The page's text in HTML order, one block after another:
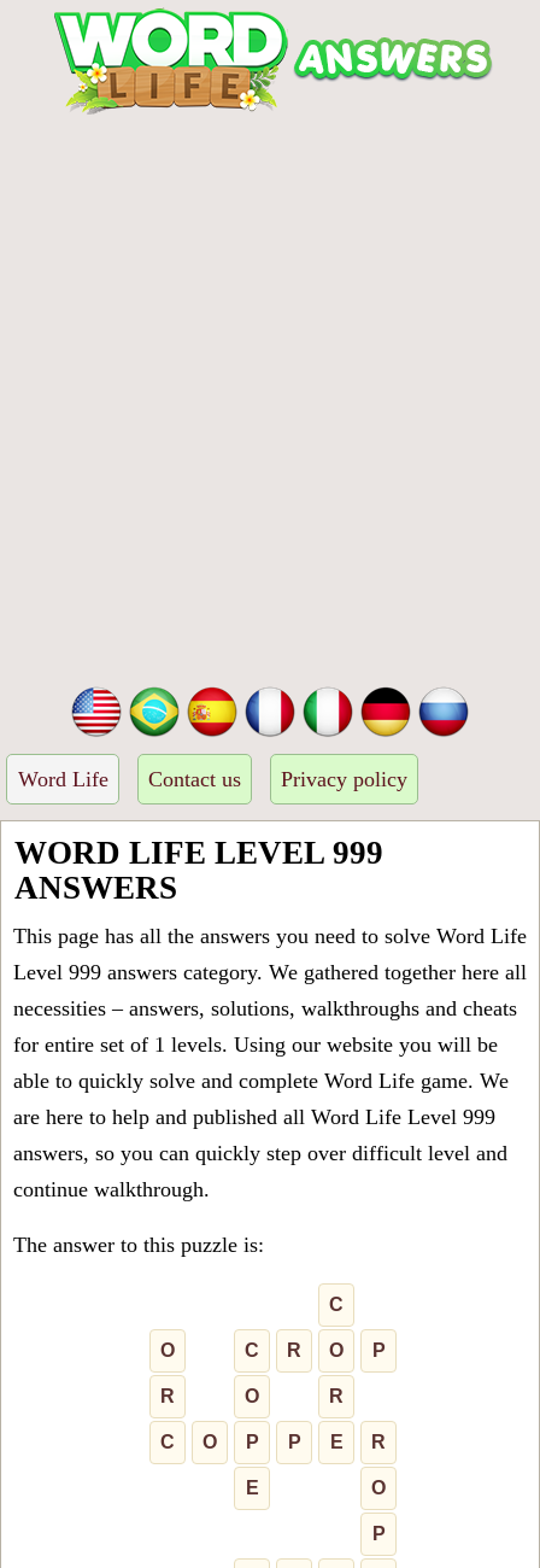
Word Life Contact us Privacy policy
WORD LIFE LEVEL 999
ANSWERS
This page has all the answers you need to solve Word Life
Level 999 answers category. We gathered together here all
necessities – answers, solutions, walkthroughs and cheats
for entire set of 1 levels. Using our website you will be
able to quickly solve and complete Word Life game. We
are here to help and published all Word Life Level 999
answers, so you can quickly step over difficult level and
continue walkthrough.
The answer to this puzzle is:
C
O C R O P
R O R
C O P P E R
E O
P